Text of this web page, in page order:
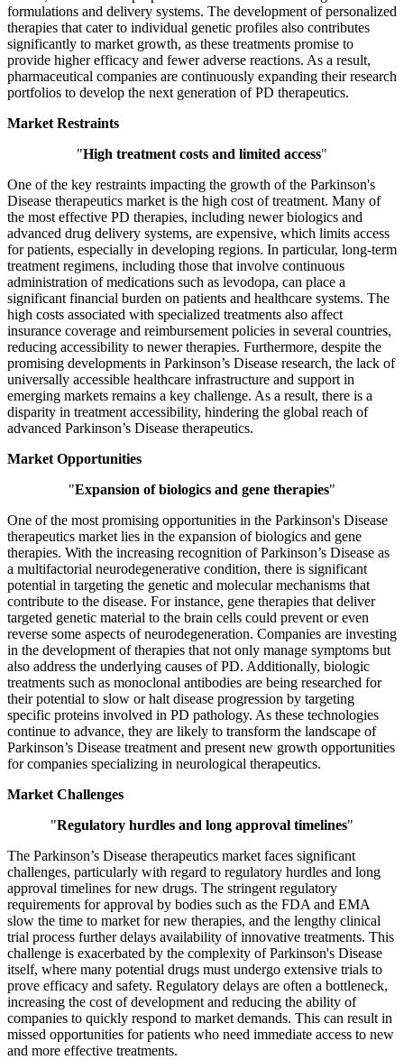
formulations and delivery systems. The development of personalized
therapies that cater to individual genetic profiles also contributes
significantly to market growth, as these treatments promise to
provide higher efficacy and fewer adverse reactions. As a result,
pharmaceutical companies are continuously expanding their research
portfolios to develop the next generation of PD therapeutics.
Market Restraints
"High treatment costs and limited access"
One of the key restraints impacting the growth of the Parkinson's
Disease therapeutics market is the high cost of treatment. Many of
the most effective PD therapies, including newer biologics and
advanced drug delivery systems, are expensive, which limits access
for patients, especially in developing regions. In particular, long-term
treatment regimens, including those that involve continuous
administration of medications such as levodopa, can place a
significant financial burden on patients and healthcare systems. The
high costs associated with specialized treatments also affect
insurance coverage and reimbursement policies in several countries,
reducing accessibility to newer therapies. Furthermore, despite the
promising developments in Parkinson’s Disease research, the lack of
universally accessible healthcare infrastructure and support in
emerging markets remains a key challenge. As a result, there is a
disparity in treatment accessibility, hindering the global reach of
advanced Parkinson’s Disease therapeutics.
Market Opportunities
"Expansion of biologics and gene therapies"
One of the most promising opportunities in the Parkinson's Disease
therapeutics market lies in the expansion of biologics and gene
therapies. With the increasing recognition of Parkinson’s Disease as
a multifactorial neurodegenerative condition, there is significant
potential in targeting the genetic and molecular mechanisms that
contribute to the disease. For instance, gene therapies that deliver
targeted genetic material to the brain cells could prevent or even
reverse some aspects of neurodegeneration. Companies are investing
in the development of therapies that not only manage symptoms but
also address the underlying causes of PD. Additionally, biologic
treatments such as monoclonal antibodies are being researched for
their potential to slow or halt disease progression by targeting
specific proteins involved in PD pathology. As these technologies
continue to advance, they are likely to transform the landscape of
Parkinson’s Disease treatment and present new growth opportunities
for companies specializing in neurological therapeutics.
Market Challenges
"Regulatory hurdles and long approval timelines"
The Parkinson’s Disease therapeutics market faces significant
challenges, particularly with regard to regulatory hurdles and long
approval timelines for new drugs. The stringent regulatory
requirements for approval by bodies such as the FDA and EMA
slow the time to market for new therapies, and the lengthy clinical
trial process further delays availability of innovative treatments. This
challenge is exacerbated by the complexity of Parkinson's Disease
itself, where many potential drugs must undergo extensive trials to
prove efficacy and safety. Regulatory delays are often a bottleneck,
increasing the cost of development and reducing the ability of
companies to quickly respond to market demands. This can result in
missed opportunities for patients who need immediate access to new
and more effective treatments.